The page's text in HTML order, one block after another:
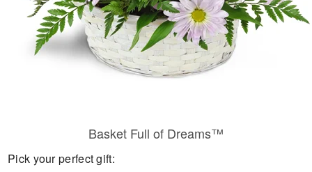
Basket Full of Dreams™
Pick your perfect gift: